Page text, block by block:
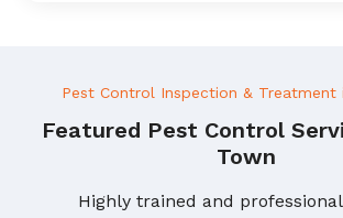
Pest Control Inspection & Treatment
Featured Pest Control
Town
Highly trained and